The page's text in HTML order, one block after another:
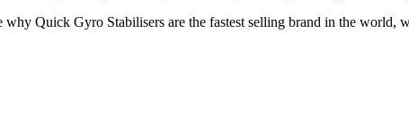
why Quick Gyro Stabilisers are the fastest selling brand in the world,